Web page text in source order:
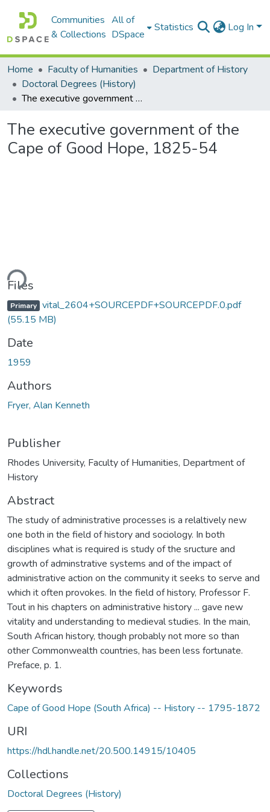
Communities
& Collections
All of
DSpace
Statistics Log In
Home Faculty of Humanities
Department of History
Doctoral Degrees (History)
The executive government of the Cape of Good Hope, 1825-54
The executive government of the
Cape of Good Hope, 1825-54
Files
Primary vital_2604+SOURCEPDF+SOURCEPDF.0.pdf
(55.15 MB)
Date
1959
Authors
Fryer, Alan Kenneth
Publisher
Rhodes University, Faculty of Humanities, Department of
History
Abstract
The study of administrative processes is a relaltively new
one both in the field of history and sociology. In both
disciplines what is required is study of the sructure and
growth of adminstrative systems and of the impact of
administrative action on the community it seeks to serve and
which it often provokes. In the field of history, Professor F.
Tout in his chapters on administrative history ... gave new
vitality and understanding to medieval studies. In the main,
South African history, though probably not more so than
other Commonwealth countries, has been less fortunate.
Preface, p. 1.
Keywords
Cape of Good Hope (South Africa) -- History -- 1795-1872
URI
https://hdl.handle.net/20.500.14915/10405
Collections
Doctoral Degrees (History)